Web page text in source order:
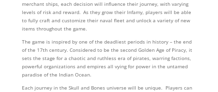
merchant ships, each decision will influence their journey, with varying
levels of risk and reward. As they grow their Infamy, players will be able
to fully craft and customize their naval fleet and unlock a variety of new
items throughout the game.
The game is inspired by one of the deadliest periods in history – the end
of the 17th century. Considered to be the second Golden Age of Piracy, it
sets the stage for a chaotic and ruthless era of pirates, warring factions,
powerful organizations and empires all vying for power in the untamed
paradise of the Indian Ocean.
Each journey in the Skull and Bones universe will be unique. Players can